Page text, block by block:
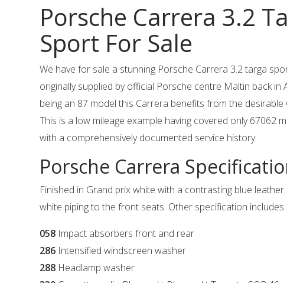
Porsche Carrera 3.2
Sport For Sale
We have for sale a stunning Porsche Carrera 3.2 targa
originally supplied by official Porsche centre Maltin back in
being an 87 model this Carrera benefits from the desirable
This is a low mileage example having covered only 67062
with a comprehensively documented service history.
Porsche Carrera
Finished in Grand prix white with a contrasting blue
white piping to the front seats. Other specification
058 Impact absorbers front and rear
286 Intensified windscreen washer
288 Headlamp washer